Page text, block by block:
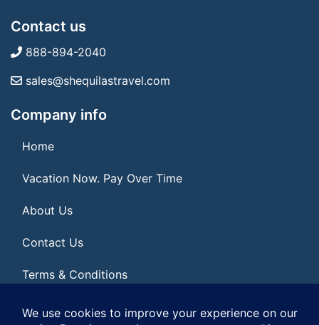
Contact us
888-894-2040
sales@shequilastravel.com
Company info
Home
Vacation Now. Pay Over Time
About Us
Contact Us
Terms & Conditions
Privacy Policy